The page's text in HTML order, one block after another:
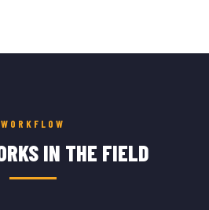
WORKFLOW
IN THE FIELD